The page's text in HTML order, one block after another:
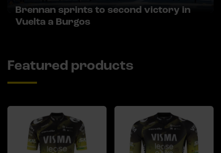
Brennan sprints to second victory in
Vuelta a Burgos
Featured products